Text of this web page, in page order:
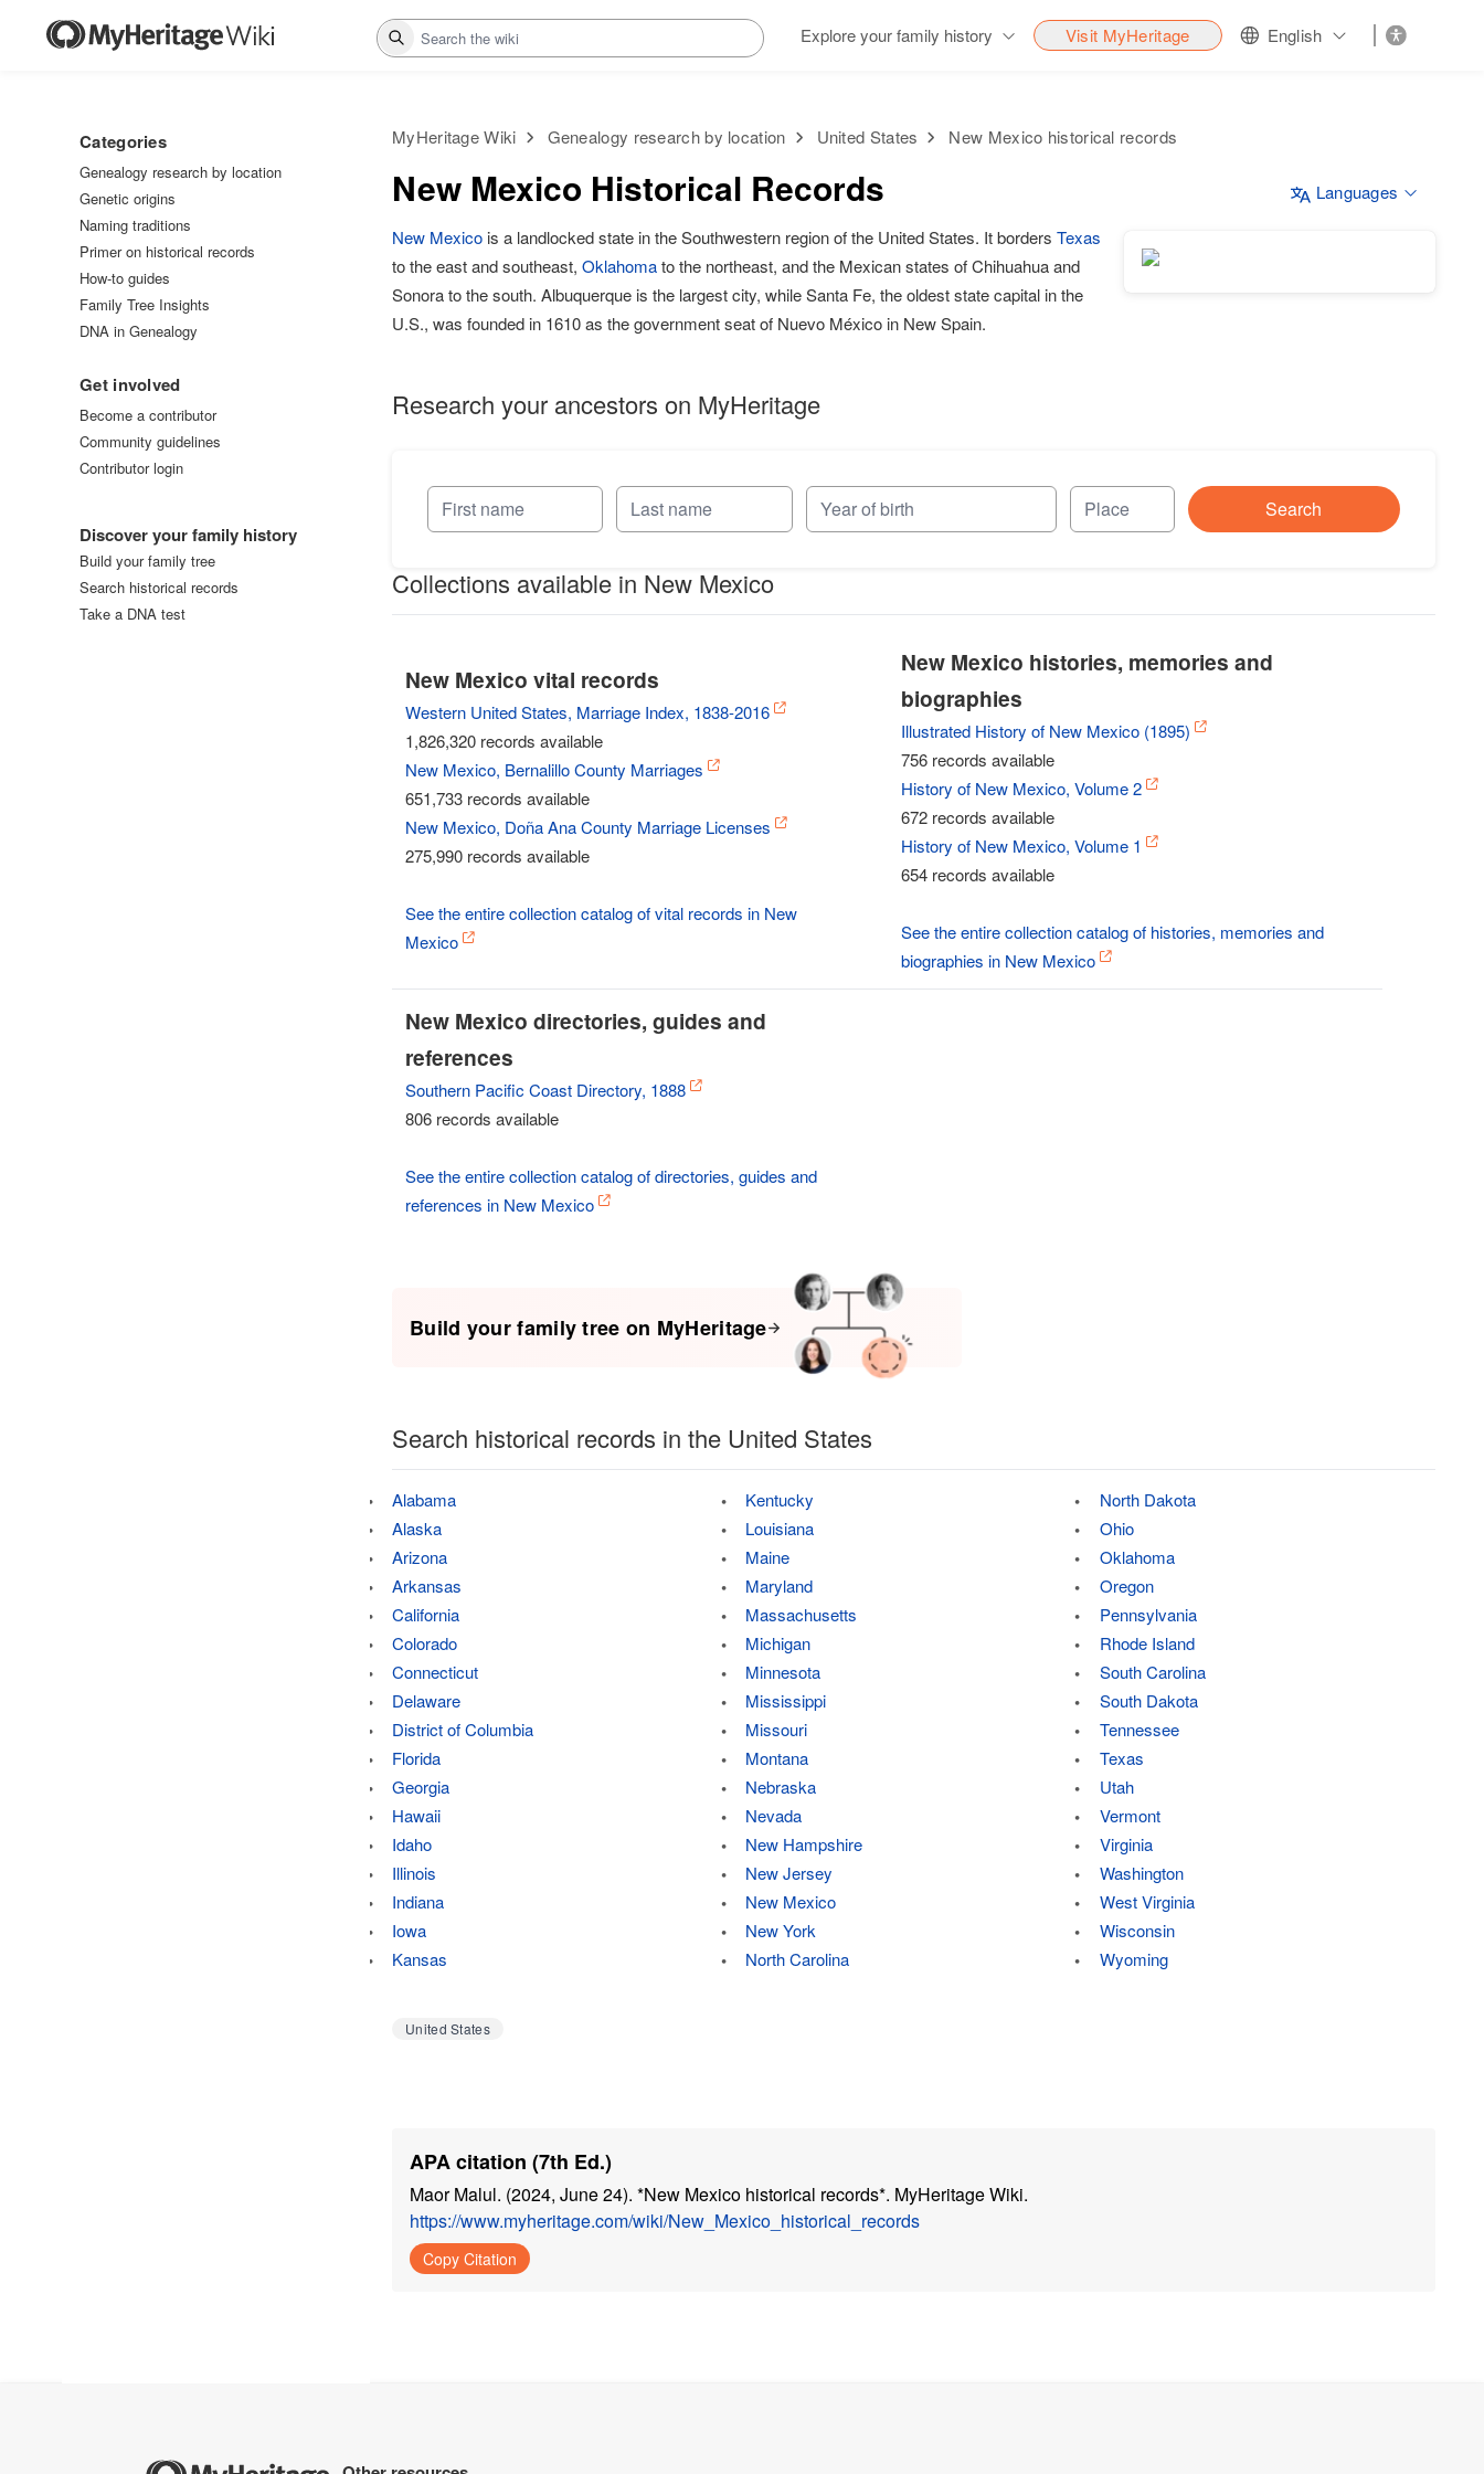
Search Explore your family history Visit MyHeritage English
MyHeritage Wiki Genealogy research by location United States New Mexico historical records
New Mexico Historical Records
Languages
New Mexico is a landlocked state in the Southwestern region of the United States. It borders Texas
to the east and southeast, Oklahomato the northeast, and the Mexican states of Chihuahua and
Sonora to the south. Albuquerque is the largest city, while Santa Fe, the oldest state capital in the
U.S., was founded in 1610 as the government seat of Nuevo México in New Spain.
Research your ancestors on MyHeritage
Search
Collections available in New Mexico
New Mexico vital records
Western United States, Marriage Index, 1838-2016
1,826,320 records available
New Mexico, Bernalillo County Marriages
651,733 records available
New Mexico, Doña Ana County Marriage Licenses
275,990 records available
See the entire collection catalog of vital records in New
Mexico
New Mexico histories, memories and
biographies
Illustrated History of New Mexico (1895)
756 records available
History of New Mexico, Volume 2
672 records available
History of New Mexico, Volume 1
654 records available
See the entire collection catalog of histories, memories and
biographies in New Mexico
New Mexico directories, guides and
references
Southern Pacific Coast Directory, 1888
806 records available
See the entire collection catalog of directories, guides and
references in New Mexico
Build your family tree on MyHeritage
Search historical records in the United States
Alabama
Alaska
Arizona
Arkansas
California
Colorado
Connecticut
Delaware
District of Columbia
Florida
Georgia
Hawaii
Idaho
Illinois
Indiana
Iowa
Kansas
Kentucky
Louisiana
Maine
Maryland
Massachusetts
Michigan
Minnesota
Mississippi
Missouri
Montana
Nebraska
Nevada
New Hampshire
New Jersey
New Mexico
New York
North Carolina
North Dakota
Ohio
Oklahoma
Oregon
Pennsylvania
Rhode Island
South Carolina
South Dakota
Tennessee
Texas
Utah
Vermont
Virginia
Washington
West Virginia
Wisconsin
Wyoming
United States
APA citation (7th Ed.)
Maor Malul. (2024, June 24). *New Mexico historical records*. MyHeritage Wiki.
https://www.myheritage.com/wiki/New_Mexico_historical_records
Copy Citation
Categories
Genealogy research by location
Genetic origins
Naming traditions
Primer on historical records
How-to guides
Family Tree Insights
DNA in Genealogy
Get involved
Become a contributor
Community guidelines
Contributor login
Discover your family history
Build your family tree
Search historical records
Take a DNA test